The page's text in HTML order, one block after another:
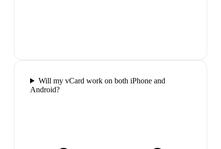
Will my vCard work on both iPhone and
Android?